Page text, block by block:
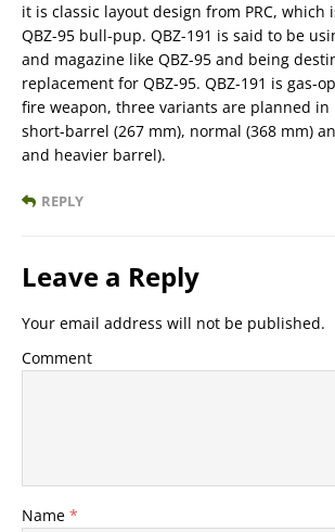
it is classic layout design from PRC, which
QBZ-95 bull-pup. QBZ-191 is said to be
and magazine like QBZ-95 and being
replacement for QBZ-95. QBZ-191 is gas-
fire weapon, three variants are planned
short-barrel (267 mm), normal (368 mm)
and heavier barrel).
REPLY
Leave a Reply
Your email address will not be published.
Comment
Name *